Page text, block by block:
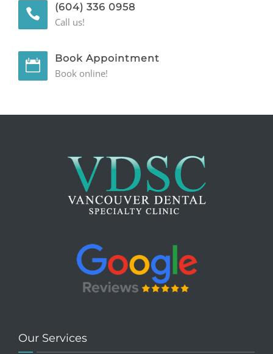
(604) 336 0958
Call us!
Book Appointment
Book online!
Our Services